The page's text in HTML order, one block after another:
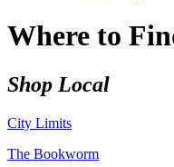
Where to
Shop Local
City Limits
The Bookworm